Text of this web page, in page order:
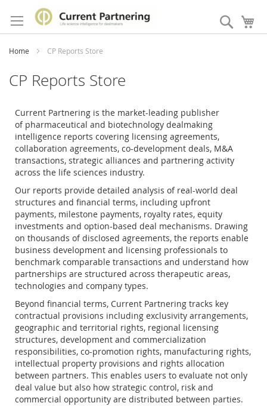
to
Content
Search
Home CP Reports Store
CP Reports Store
Current Partnering is the market-leading publisher
of pharmaceutical and biotechnology dealmaking
intelligence reports covering licensing agreements,
collaboration agreements, co-development deals, M&A
transactions, strategic alliances and partnering activity
across the life sciences industry.
Our reports provide detailed analysis of real-world deal
structures and financial terms, including upfront
payments, milestone payments, royalty rates, equity
investments and option-based deal mechanisms. Drawing
on thousands of disclosed agreements, the reports enable
business development and licensing professionals to
benchmark comparable transactions and understand how
partnerships are structured across therapeutic areas,
technologies and company types.
Beyond financial terms, Current Partnering tracks key
contractual provisions including exclusivity arrangements,
geographic and territorial rights, regional licensing
structures, development and commercialization
responsibilities, co-promotion rights, manufacturing rights,
intellectual property provisions and rights allocation
between partners. This enables users to evaluate not only
deal value but also how strategic control, risk and
commercial opportunity are distributed between parties.